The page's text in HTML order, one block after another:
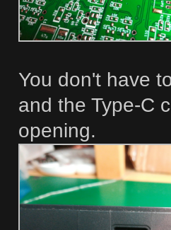
You don't have
and the Type-C
opening.